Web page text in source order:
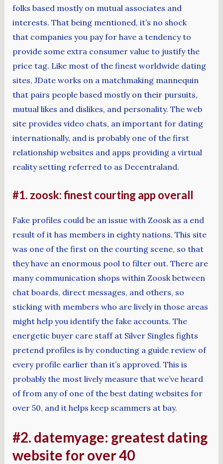
folks based mostly on mutual associates and
interests. That being mentioned, it’s no shock
that companies you pay for have a tendency to
provide some extra consumer value to justify the
price tag. Like most of the finest worldwide dating
sites, JDate works on a matchmaking mannequin
that pairs people based mostly on their pursuits,
mutual likes and dislikes, and personality. The web
site provides video chats, an important for dating
internationally, and is probably one of the first
relationship websites and apps providing a virtual
reality setting referred to as Decentraland.
#1. zoosk: finest courting app overall
Fake profiles could be an issue with Zoosk as a end
result of it has members in eighty nations. This site
was one of the first on the courting scene, so that
they have an enormous pool to filter out. There are
many communication shops within Zoosk between
chat boards, direct messages, and others, so
sticking with members who are lively in those areas
might help you identify the fake accounts. The
energetic buyer care staff at Silver Singles fights
pretend profiles is by conducting a guide review of
every profile earlier than it’s approved. This is
probably the most lively measure that we’ve heard
of from any of one of the best dating websites for
over 50, and it helps keep scammers at bay.
#2. datemyage: greatest dating
website for over 40